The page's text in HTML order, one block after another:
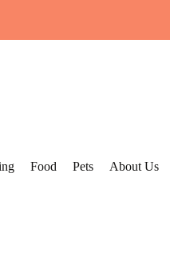
Food Pets About Us